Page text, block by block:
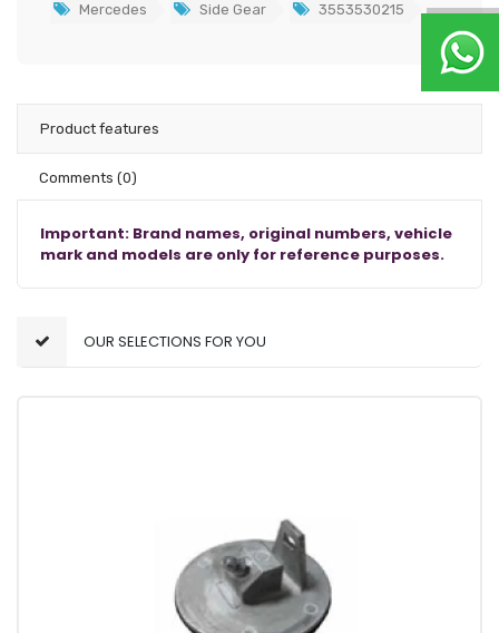
Mercedes Side Gear 3553530215
Product features
Comments (0)
Important: Brand names, original numbers, vehicle
mark and models are only for reference purposes.
OUR SELECTIONS FOR YOU